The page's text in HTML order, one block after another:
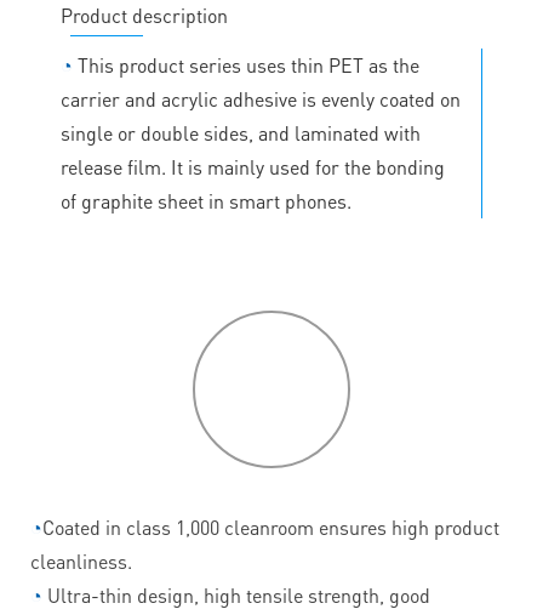
Product description
◔ This product series uses thin PET as the
carrier and acrylic adhesive is evenly coated on
single or double sides, and laminated with
release film. It is mainly used for the bonding
of graphite sheet in smart phones.
◔Coated in class 1,000 cleanroom ensures high product
cleanliness.
◔ Ultra-thin design, high tensile strength, good